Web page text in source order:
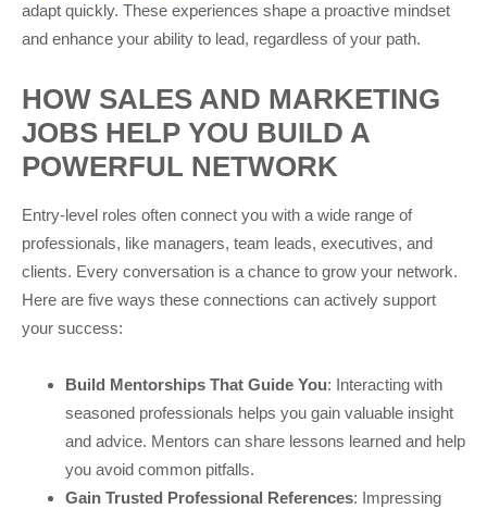
adapt quickly. These experiences shape a proactive mindset
and enhance your ability to lead, regardless of your path.
HOW SALES AND MARKETING
JOBS HELP YOU BUILD A
POWERFUL NETWORK
Entry-level roles often connect you with a wide range of
professionals, like managers, team leads, executives, and
clients. Every conversation is a chance to grow your network.
Here are five ways these connections can actively support
your success:
Build Mentorships That Guide You: Interacting with
seasoned professionals helps you gain valuable insight
and advice. Mentors can share lessons learned and help
you avoid common pitfalls.
Gain Trusted Professional References: Impressing